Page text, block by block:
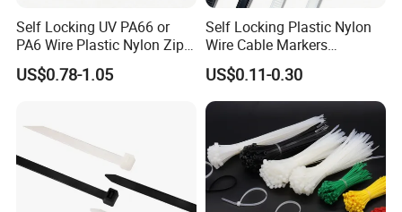
Self Locking UV PA66 or
PA6 Wire Plastic Nylon Zip
Wire Cable Marker Tie with
CE RoHS UL
US$0.78-1.05
Self Locking Plastic Nylon
Wire Cable Markers
Reusable Releasable
Colorful&Black Zip Tie with
CE RoHS UL
US$0.11-0.30